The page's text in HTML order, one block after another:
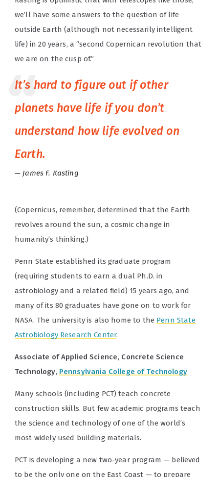
we’ll have some answers to the question of life
outside Earth (although not necessarily intelligent
life) in 20 years, a “second Copernican revolution that
we are on the cusp of.”
It’s hard to figure out if other
planets have life if you don’t
understand how life evolved on
Earth.
James F. Kasting
(Copernicus, remember, determined that the Earth
revolves around the sun, a cosmic change in
humanity’s thinking.)
Penn State established its graduate program
(requiring students to earn a dual Ph.D. in
astrobiology and a related field) 15 years ago, and
many of its 80 graduates have gone on to work for
NASA. The university is also home to the Penn State
Astrobiology Research Center.
Associate of Applied Science, Concrete Science
Technology, Pennsylvania College of Technology
Many schools (including PCT) teach concrete
construction skills. But few academic programs teach
the science and technology of one of the world’s
most widely used building materials.
PCT is developing a new two-year program — believed
to be the only one on the East Coast — to prepare